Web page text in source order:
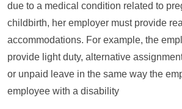
due to a medical condition related to
childbirth, her employer must provide
accommodations. For example, the
provide light duty, alternative
or unpaid leave in the same way the
employee with a disability